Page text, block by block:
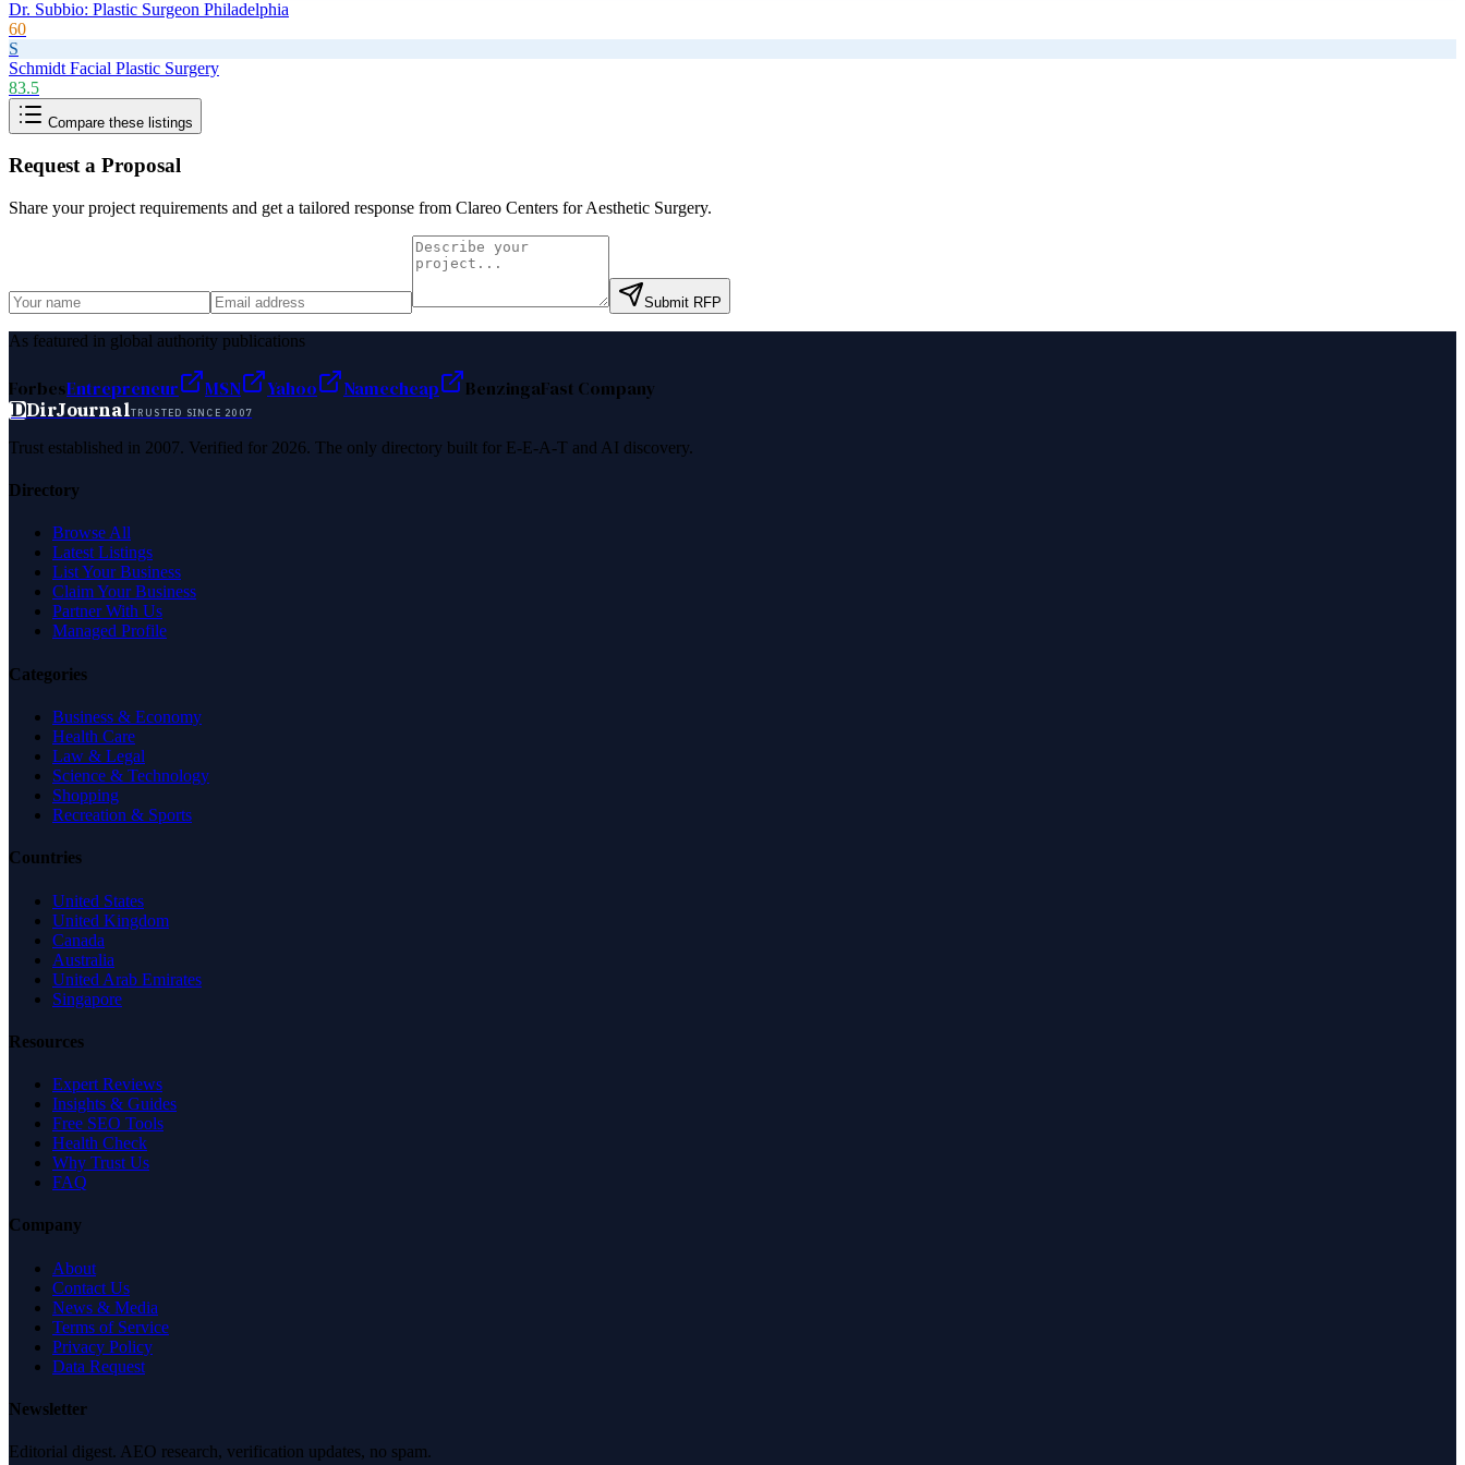
Dr. Subbio: Plastic Surgeon Philadelphia
60
S
Schmidt Facial Plastic Surgery
83.5
Compare these listings
Request a Proposal
Share your project requirements and get a tailored response from Clareo Centers for Aesthetic Surgery.
Submit RFP
As featured in global authority publications
ForbesEntrepreneur MSN Yahoo Namecheap BenzingaFast Company
DDirJournalTRUSTED SINCE 2007
Trust established in 2007. Verified for 2026. The only directory built for E-E-A-T and AI discovery.
Directory
Browse All
Latest Listings
List Your Business
Claim Your Business
Partner With Us
Managed Profile
Categories
Business & Economy
Health Care
Law & Legal
Science & Technology
Shopping
Recreation & Sports
Countries
United States
United Kingdom
Canada
Australia
United Arab Emirates
Singapore
Resources
Expert Reviews
Insights & Guides
Free SEO Tools
Health Check
Why Trust Us
FAQ
Company
About
Contact Us
News & Media
Terms of Service
Privacy Policy
Data Request
Newsletter
Editorial digest. AEO research, verification updates, no spam.